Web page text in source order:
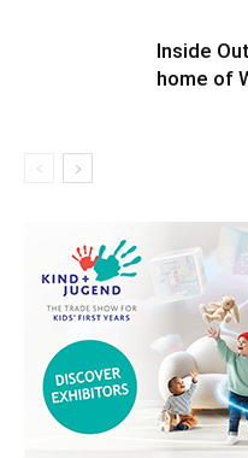
Inside
home of